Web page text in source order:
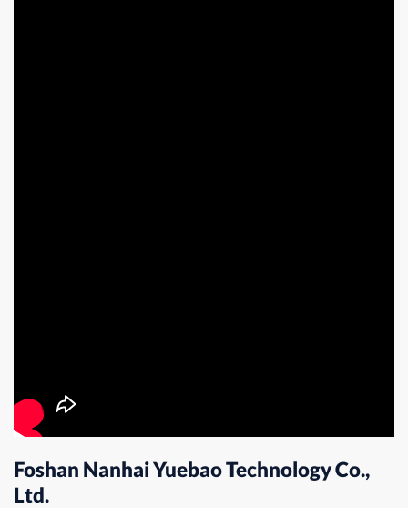
Foshan Nanhai Yuebao Technology Co.,
Ltd.